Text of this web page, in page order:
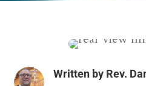
Written by Rev.